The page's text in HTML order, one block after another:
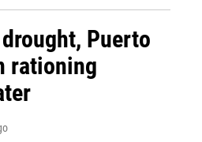
Puerto
rationing